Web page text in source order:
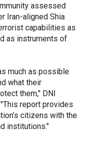
assessed
Iran-aligned Shia
capabilities as
as instruments of
much as possible
what their
them," DNI
report provides
citizens with the
institutions."